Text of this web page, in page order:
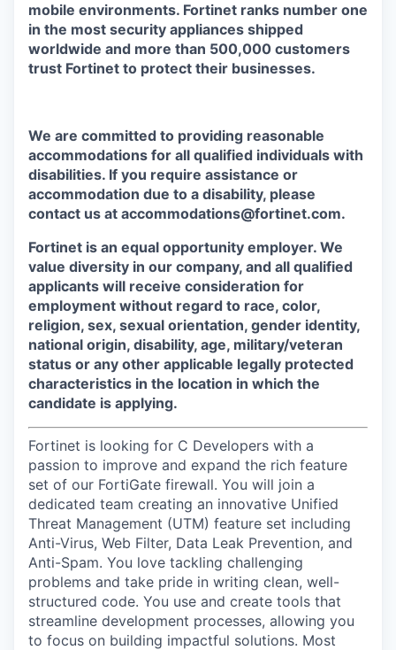
mobile environments. Fortinet ranks number one
in the most security appliances shipped
worldwide and more than 500,000 customers
trust Fortinet to protect their businesses.
We are committed to providing reasonable
accommodations for all qualified individuals with
disabilities. If you require assistance or
accommodation due to a disability, please
contact us at accommodations@fortinet.com.
Fortinet is an equal opportunity employer. We
value diversity in our company, and all qualified
applicants will receive consideration for
employment without regard to race, color,
religion, sex, sexual orientation, gender identity,
national origin, disability, age, military/veteran
status or any other applicable legally protected
characteristics in the location in which the
candidate is applying.
Fortinet is looking for C Developers with a
passion to improve and expand the rich feature
set of our FortiGate firewall. You will join a
dedicated team creating an innovative Unified
Threat Management (UTM) feature set including
Anti-Virus, Web Filter, Data Leak Prevention, and
Anti-Spam. You love tackling challenging
problems and take pride in writing clean, well-
structured code. You use and create tools that
streamline development processes, allowing you
to focus on building impactful solutions. Most